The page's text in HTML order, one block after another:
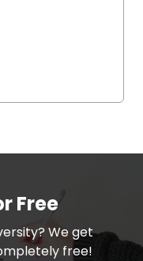
Free
We get
free!